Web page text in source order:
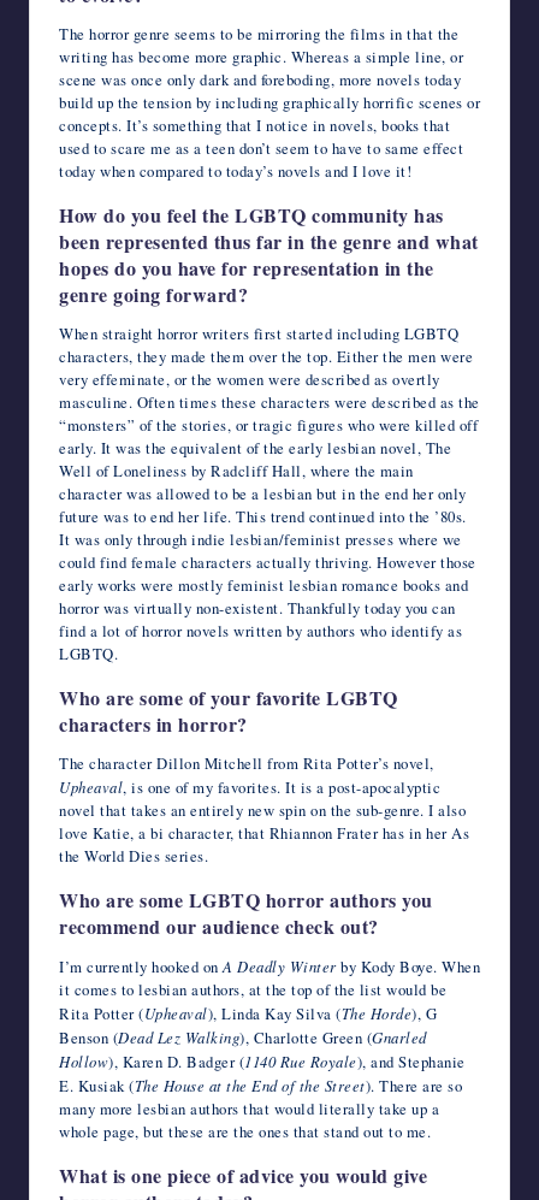
The horror genre seems to be mirroring the films in that the
writing has become more graphic. Whereas a simple line, or
scene was once only dark and foreboding, more novels today
build up the tension by including graphically horrific scenes or
concepts. It’s something that I notice in novels, books that
used to scare me as a teen don’t seem to have to same effect
today when compared to today’s novels and I love it!
How do you feel the LGBTQ community has
been represented thus far in the genre and what
hopes do you have for representation in the
genre going forward?
When straight horror writers first started including LGBTQ
characters, they made them over the top. Either the men were
very effeminate, or the women were described as overtly
masculine. Often times these characters were described as the
“monsters” of the stories, or tragic figures who were killed off
early. It was the equivalent of the early lesbian novel, The
Well of Loneliness by Radcliff Hall, where the main
character was allowed to be a lesbian but in the end her only
future was to end her life. This trend continued into the ’80s.
It was only through indie lesbian/feminist presses where we
could find female characters actually thriving. However those
early works were mostly feminist lesbian romance books and
horror was virtually non-existent. Thankfully today you can
find a lot of horror novels written by authors who identify as
LGBTQ.
Who are some of your favorite LGBTQ
characters in horror?
The character Dillon Mitchell from Rita Potter’s novel,
Upheaval, is one of my favorites. It is a post-apocalyptic
novel that takes an entirely new spin on the sub-genre. I also
love Katie, a bi character, that Rhiannon Frater has in her As
the World Dies series.
Who are some LGBTQ horror authors you
recommend our audience check out?
I’m currently hooked onA Deadly Winterby Kody Boye. When
it comes to lesbian authors, at the top of the list would be
Rita Potter (Upheaval), Linda Kay Silva (The Horde), G
Benson (Dead Lez Walking), Charlotte Green (Gnarled
Hollow), Karen D. Badger (1140 Rue Royale), and Stephanie
E. Kusiak (The House at the End of the Street). There are so
many more lesbian authors that would literally take up a
whole page, but these are the ones that stand out to me.
What is one piece of advice you would give